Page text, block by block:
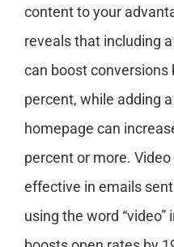
content to your
reveals that including
can boost conversions
percent, while adding
homepage can
percent or more.
effective in emails
using the word